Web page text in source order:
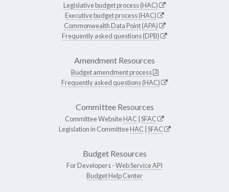
Legislative budget process (HAC)
Executive budget process (HAC)
Commonwealth Data Point (APA)
Frequently asked questions (DPB)
Amendment Resources
Budget amendment process
Frequently asked questions (HAC)
Committee Resources
Committee WebsiteHAC SFAC
Legislation in CommitteeHAC SFAC
Budget Resources
For Developers -Web Service API
Budget Help Center